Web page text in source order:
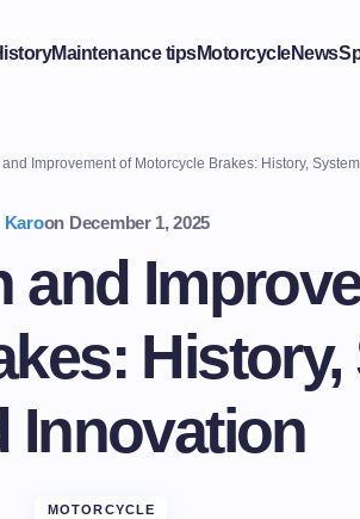
Maintenance tipsMotorcycleNews
Improvement of Motorcycle Brakes: History,
Karoon December 1, 2025
and
History,
Innovation
MOTORCYCLE